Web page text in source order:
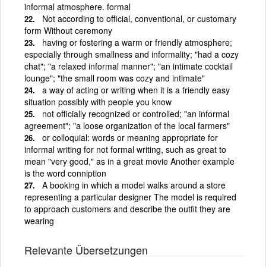
informal atmosphere. formal
Not according to official, conventional, or customary
form Without ceremony
having or fostering a warm or friendly atmosphere;
especially through smallness and informality; "had a cozy
chat"; "a relaxed informal manner"; "an intimate cocktail
lounge"; "the small room was cozy and intimate"
a way of acting or writing when it is a friendly easy
situation possibly with people you know
not officially recognized or controlled; "an informal
agreement"; "a loose organization of the local farmers"
or colloquial: words or meaning appropriate for
informal writing for not formal writing, such as great to
mean "very good," as in a great movie Another example
is the word conniption
A booking in which a model walks around a store
representing a particular designer The model is required
to approach customers and describe the outfit they are
wearing
Relevante Übersetzungen